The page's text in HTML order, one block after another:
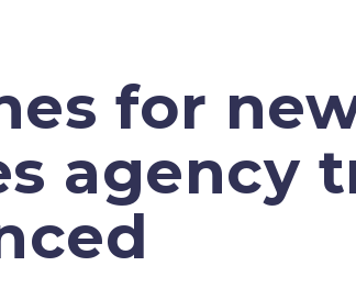
for
agency